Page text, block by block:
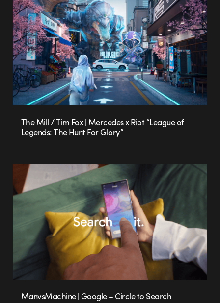
The Mill / Tim Fox | Mercedes x Riot “League of
Legends: The Hunt For Glory”
ManvsMachine | Google – Circle to Search